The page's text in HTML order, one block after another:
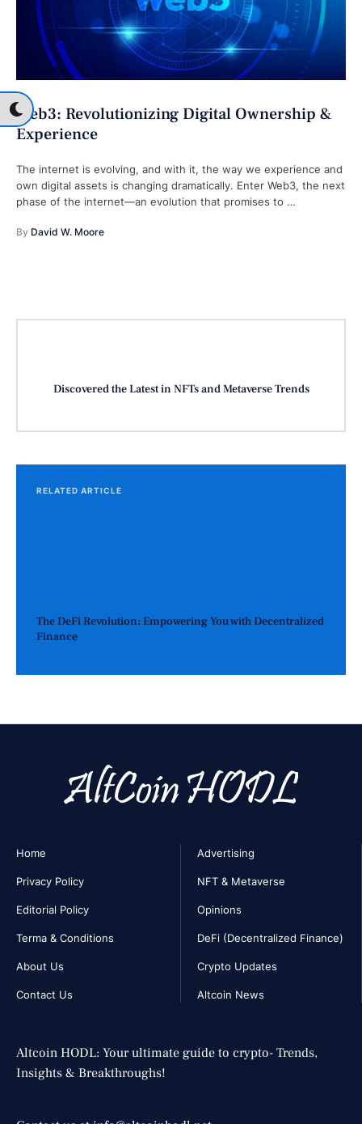
Web3: Revolutionizing Digital Ownership &
Experience
The internet is evolving, and with it, the way we experience and
own digital assets is changing dramatically. Enter Web3, the next
phase of the internet—an evolution that promises to …
By David W. Moore
Discovered the Latest in NFTs and Metaverse Trends
RELATED ARTICLE
The DeFi Revolution: Empowering You with Decentralized
Finance
Home
Privacy Policy
Editorial Policy
Terma & Conditions
About Us
Contact Us
Advertising
NFT & Metaverse
Opinions
DeFi (Decentralized Finance)
Crypto Updates
Altcoin News
Altcoin HODL: Your ultimate guide to crypto- Trends,
Insights & Breakthroughs!